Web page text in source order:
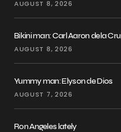
AUGUST 8, 2026
Bikini man: Carl Aaron dela
AUGUST 8, 2026
Yummy man: Elyson de Dios
AUGUST 7, 2026
Ron Angeles lately